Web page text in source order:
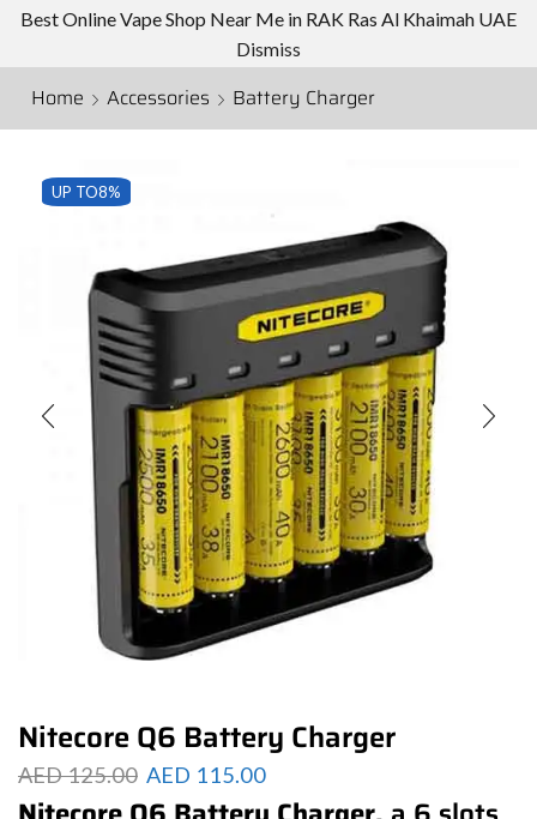
Best Online Vape Shop Near Me in RAK Ras Al Khaimah UAE
Dismiss
Home Accessories Battery Charger
UP TO8%
Nitecore Q6 Battery Charger
AED125.00 AED 115.00